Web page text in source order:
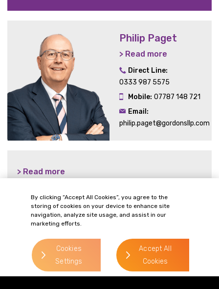
Philip Paget
> Read more
Direct Line:
0333 987 5575
Mobile: 07787 148 721
Email:
philip.paget@gordonsllp.com
> Read more
> Read more
By clicking “Accept All Cookies”, you agree to the
storing of cookies on your device to enhance site
navigation, analyze site usage, and assist in our
marketing efforts.
Cookies
Settings
Accept All
Cookies